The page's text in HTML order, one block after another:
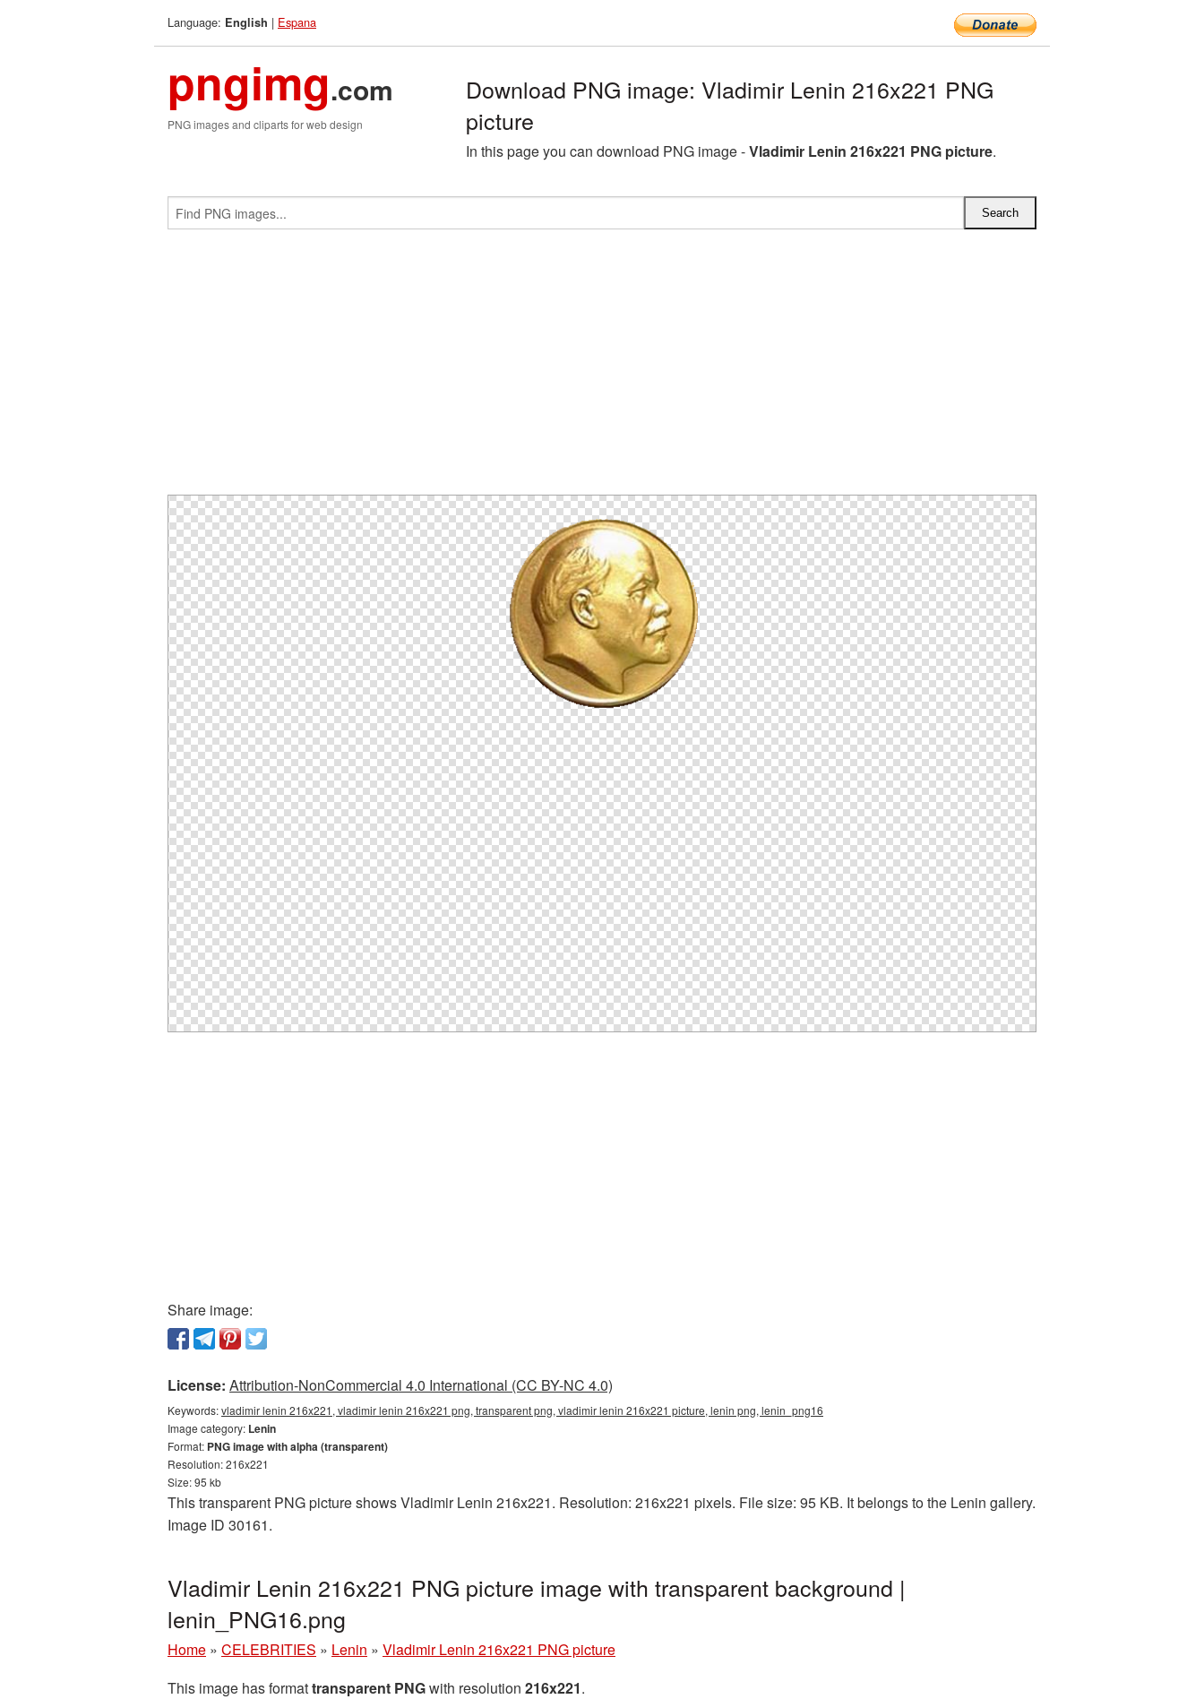
Language: English | Espana
pngimg.com
PNG images and cliparts for web design
Download PNG image: Vladimir Lenin 216x221 PNG
picture
In this page you can download PNG image -Vladimir Lenin 216x221 PNG picture.
Share image:
License: Attribution-NonCommercial 4.0 International (CC BY-NC 4.0)
Keywords:vladimir lenin 216x221, vladimir lenin 216x221 png, transparent png, vladimir lenin 216x221 picture, lenin png, lenin_png16
Image category: Lenin
Format: PNG image with alpha (transparent)
Resolution: 216x221
Size: 95 kb
This transparent PNG picture shows Vladimir Lenin 216x221. Resolution: 216x221 pixels. File size: 95 KB. It belongs to the Lenin gallery.
Image ID 30161.
Vladimir Lenin 216x221 PNG picture image with transparent background |
lenin_PNG16.png
Home » CELEBRITIES » Lenin » Vladimir Lenin 216x221 PNG picture
This image has formattransparent PNGwith resolution 216x221.